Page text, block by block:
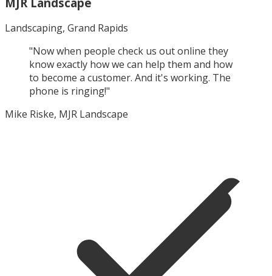
Landscaping, Grand Rapids
"Now when people check us out online they
know exactly how we can help them and how
to become a customer. And it's working. The
phone is ringing!"
Mike Riske, MJR Landscape